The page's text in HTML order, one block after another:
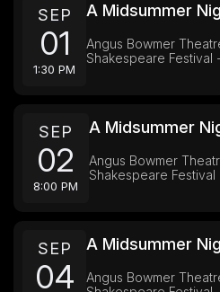
SEP
01
1:30 PM
A Midsummer
Angus Bowmer
Shakespeare Festival
SEP
02
8:00 PM
A Midsummer
Angus Bowmer
Shakespeare Festival
SEP
04
A Midsummer
Angus Bowmer